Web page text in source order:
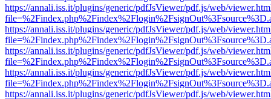
https://annali.iss.it/plugins/generic/pdfJsViewer/pdf.js/web/
https://annali.iss.it/plugins/generic/pdfJsViewer/pdf.js/web/
https://annali.iss.it/plugins/generic/pdfJsViewer/pdf.js/web/
https://annali.iss.it/plugins/generic/pdfJsViewer/pdf.js/web/
https://annali.iss.it/plugins/generic/pdfJsViewer/pdf.js/web/